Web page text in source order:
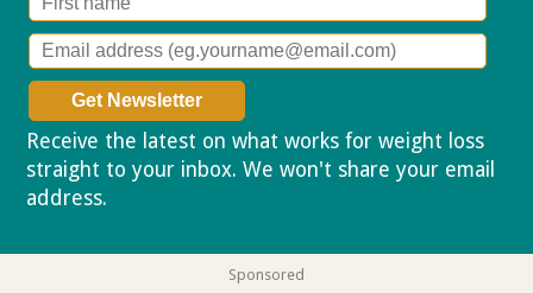
Receive the latest on what works for weight loss
straight to your inbox. We won't share your email
address.
Sponsored